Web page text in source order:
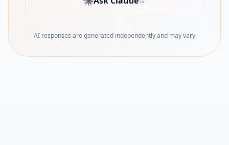
(opens in new tab)
AI responses are generated independently and may vary